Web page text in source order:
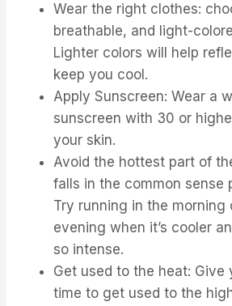
⁤Wear the right clothes:
breathable, and light-
⁤⁤Lighter colors will help
keep you cool. ⁤
⁤Apply Sunscreen: Wear a
sunscreen with 30 or
your skin. ⁤
⁤Avoid the hottest part of
falls in the common sense
⁤⁤Try running in the morning
evening when it’s cooler
so intense. ⁤
⁤Get used to the heat: Give
time to get used to the